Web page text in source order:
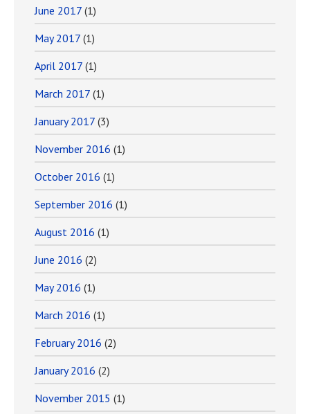
June 2017 (1)
May 2017 (1)
April 2017 (1)
March 2017 (1)
January 2017 (3)
November 2016 (1)
October 2016 (1)
September 2016 (1)
August 2016 (1)
June 2016 (2)
May 2016 (1)
March 2016 (1)
February 2016 (2)
January 2016 (2)
November 2015 (1)